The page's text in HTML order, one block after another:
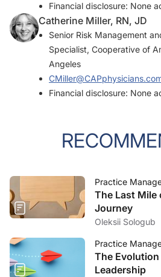
Financial disclosure: None
Catherine Miller, RN, JD
Senior Risk Management
Specialist, Cooperative of
Angeles
Financial disclosure: None
Practice
The Last Mile
Journey
Oleksii Sologub
Practice
The
Leadership